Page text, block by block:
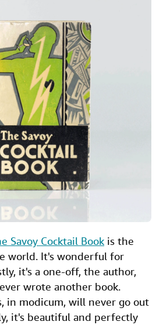
CLOSE
Savoy Cocktail Bookis the
world. It's wonderful for
it's a one-off, the author,
wrote another book.
in modicum, will never go out
it's beautiful and perfectly